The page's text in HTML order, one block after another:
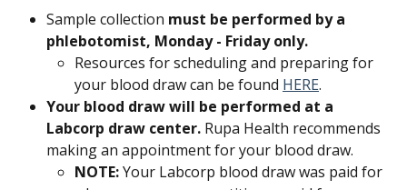
Sample collection must be performed by a
phlebotomist, Monday - Friday only.
Resources for scheduling and preparing for
your blood draw can be found HERE.
Your blood draw will be performed at a
Labcorp draw center. Rupa Health recommends
making an appointment for your blood draw.
NOTE: Your Labcorp blood draw was paid for